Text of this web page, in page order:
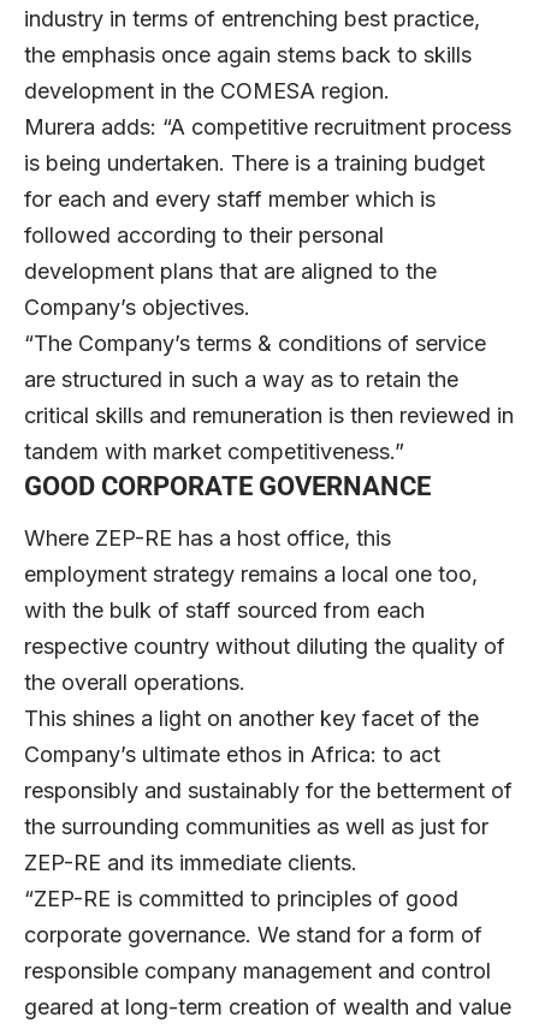
industry in terms of entrenching best practice,
the emphasis once again stems back to skills
development in the COMESA region.
Murera adds: “A competitive recruitment process
is being undertaken. There is a training budget
for each and every staff member which is
followed according to their personal
development plans that are aligned to the
Company’s objectives.
“The Company’s terms & conditions of service
are structured in such a way as to retain the
critical skills and remuneration is then reviewed in
tandem with market competitiveness.”
GOOD CORPORATE GOVERNANCE
Where ZEP-RE has a host office, this
employment strategy remains a local one too,
with the bulk of staff sourced from each
respective country without diluting the quality of
the overall operations.
This shines a light on another key facet of the
Company’s ultimate ethos in Africa: to act
responsibly and sustainably for the betterment of
the surrounding communities as well as just for
ZEP-RE and its immediate clients.
“ZEP-RE is committed to principles of good
corporate governance. We stand for a form of
responsible company management and control
geared at long-term creation of wealth and value